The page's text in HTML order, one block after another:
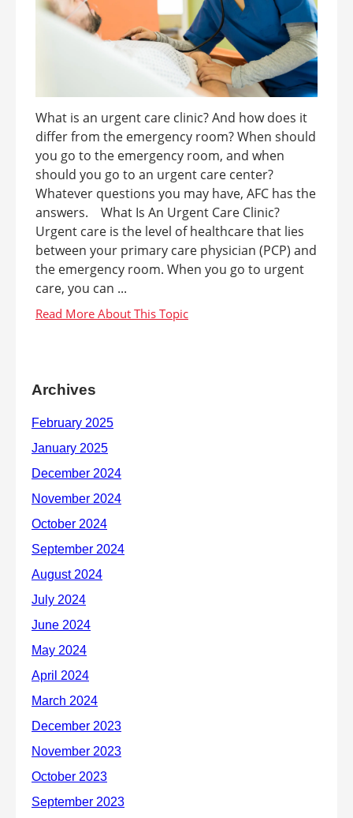
What is an urgent care clinic? And how does it
differ from the emergency room? When should
you go to the emergency room, and when
should you go to an urgent care center?
Whatever questions you may have, AFC has the
answers. What Is An Urgent Care Clinic?
Urgent care is the level of healthcare that lies
between your primary care physician (PCP) and
the emergency room. When you go to urgent
care, you can ...
Archives